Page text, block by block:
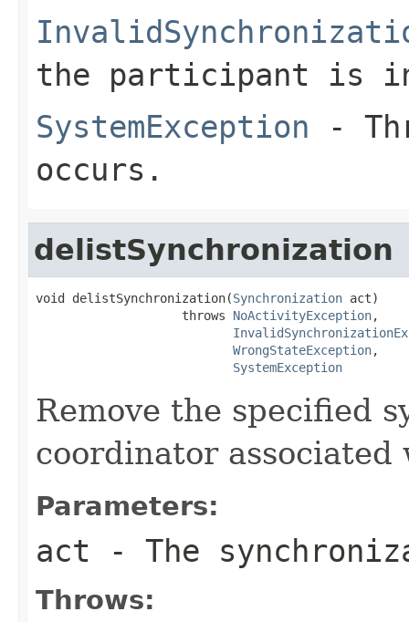
the participant is
SystemException -
occurs.
delistSynchronization
void delistSynchronization(Synchronization act)
                    throws
NoActivityException,
WrongStateException,
SystemException
Remove the specified
coordinator
Parameters:
act - The
Throws: